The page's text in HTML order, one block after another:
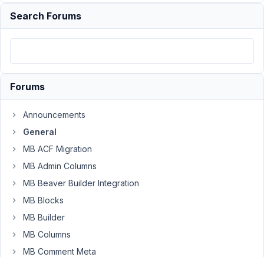
When
input
element
you
can
see
License,
is
this
how
is
suposed
to
Search Forums
Forums
Announcements
General
MB ACF Migration
MB Admin Columns
MB Beaver Builder Integration
MB Blocks
MB Builder
MB Columns
MB Comment Meta